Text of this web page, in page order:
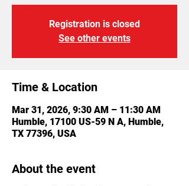
Registration is closed
See other events
Time & Location
Mar 31, 2026, 9:30 AM – 11:30 AM
Humble, 17100 US-59 N A, Humble,
TX 77396, USA
About the event